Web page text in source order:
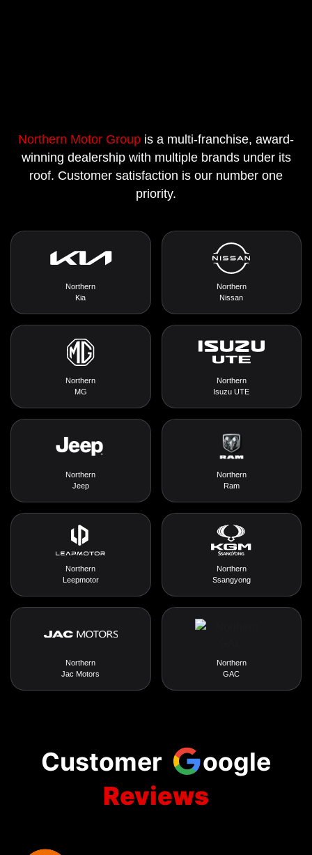
Northern Motor Group is a multi-franchise, award-
winning dealership with multiple brands under its
roof. Customer satisfaction is our number one
priority.
Northern
Kia
Northern
Nissan
Northern
MG
Northern
Isuzu UTE
Northern
Jeep
Northern
Ram
Northern
Leepmotor
Northern
Ssangyong
Northern
Jac Motors
Northern
GAC
Customer
oogle
Reviews